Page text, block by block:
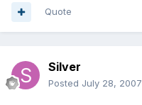
Quote
Silver
Posted July 28, 2007